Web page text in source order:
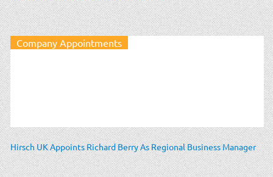
Company Appointments
Hirsch UK Appoints Richard Berry As Regional Business Manager